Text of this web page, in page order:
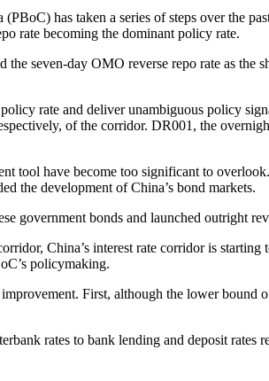
has taken a series of steps over the
rate becoming the dominant policy rate.
seven-day OMO reverse repo rate as
rate and deliver unambiguous policy
of the corridor. DR001, the
tool have become too significant to
the development of China’s bond markets.
government bonds and launched outright
China’s interest rate corridor is
policymaking.
First, although the lower
rates to bank lending and deposit